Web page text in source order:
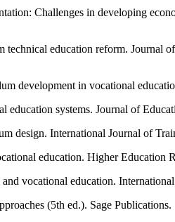
Challenges in developing
education reform. Journal
development in vocational
education systems. Journal of
design. International Journal of
education. Higher Education
vocational education.
(5th ed.). Sage Publications.